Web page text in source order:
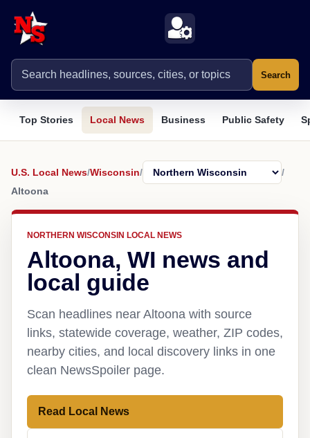
Search
Top Stories Local News Business Public Safety
U.S. Local News/Wisconsin/
/
Altoona
NORTHERN WISCONSIN LOCAL NEWS
Altoona, WI news and
local guide
Scan headlines near Altoona with source
links, statewide coverage, weather, ZIP codes,
nearby cities, and local discovery links in one
clean NewsSpoiler page.
Read Local News